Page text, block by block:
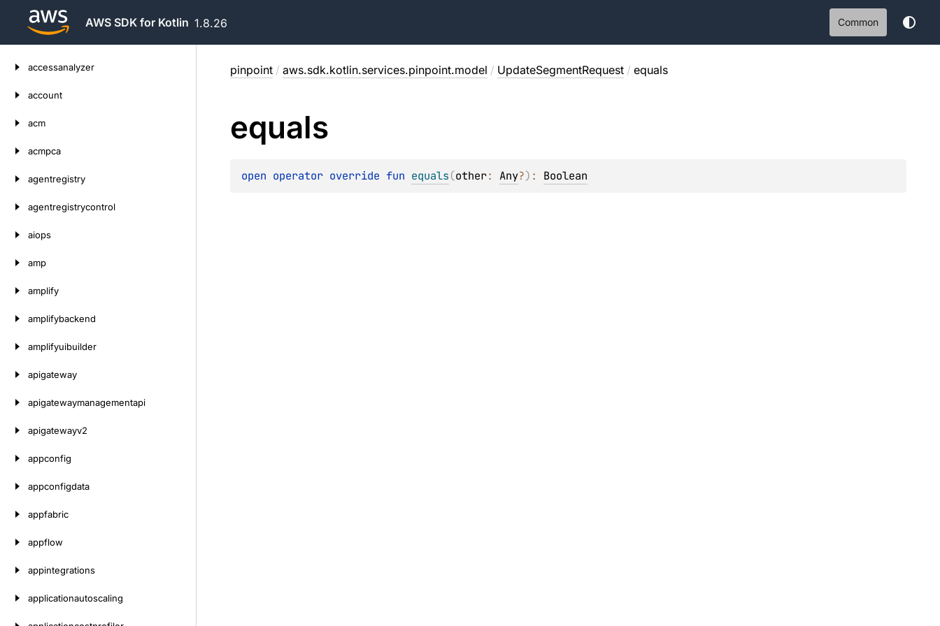
AWS SDK for Kotlin 1.8.26 Common
accessanalyzer
account
acm
acmpca
agentregistry
agentregistrycontrol
aiops
amp
amplify
amplifybackend
amplifyuibuilder
apigateway
apigatewaymanagementapi
apigatewayv2
appconfig
appconfigdata
appfabric
appflow
appintegrations
applicationautoscaling
pinpoint / aws.sdk.kotlin.services.pinpoint.model / UpdateSegmentRequest / equals
equals
open operator override fun equals(other: Any?) : Boolean